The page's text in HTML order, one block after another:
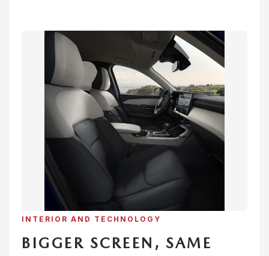
INTERIOR AND TECHNOLOGY
BIGGER SCREEN, SAME